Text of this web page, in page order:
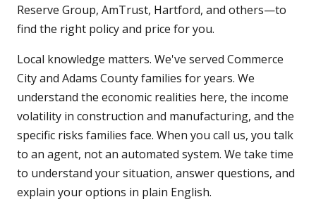
Reserve Group, AmTrust, Hartford, and others—to
find the right policy and price for you.
Local knowledge matters. We've served Commerce
City and Adams County families for years. We
understand the economic realities here, the income
volatility in construction and manufacturing, and the
specific risks families face. When you call us, you talk
to an agent, not an automated system. We take time
to understand your situation, answer questions, and
explain your options in plain English.